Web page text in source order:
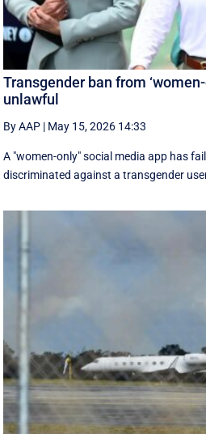
Transgender ban from
unlawful
By AAP | May 15, 2026 14:33
A "women-only" social media app has
discriminated against a transgender